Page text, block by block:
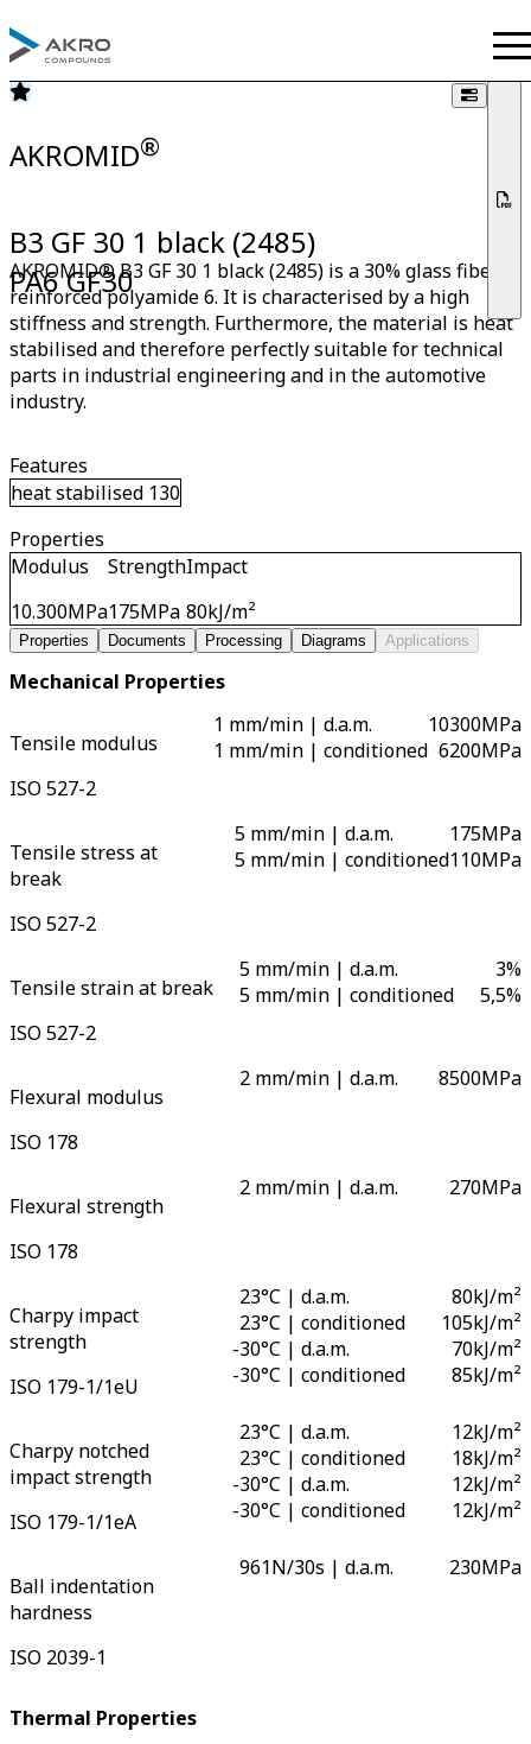
AKROMID®
B3 GF 30 1 black (2485)
PA6 GF30
AKROMID® B3 GF 30 1 black (2485) is a 30% glass fiber
reinforced polyamide 6. It is characterised by a high
stiffness and strength. Furthermore, the material is heat
stabilised and therefore perfectly suitable for technical
parts in industrial engineering and in the automotive
industry.
Features
heat stabilised 130
Properties
Modulus
10.300MPa
Strength
175MPa
Impact
80kJ/m²
Properties Documents Processing Diagrams Applications
Mechanical Properties
Tensile modulus
ISO 527-2
1 mm/min | d.a.m.
1 mm/min | conditioned
10300MPa
6200MPa
Tensile stress at
break
ISO 527-2
5 mm/min | d.a.m.
5 mm/min | conditioned
175MPa
110MPa
Tensile strain at break
ISO 527-2
5 mm/min | d.a.m.
5 mm/min | conditioned
3%
5,5%
Flexural modulus
ISO 178
2 mm/min | d.a.m. 8500MPa
Flexural strength
ISO 178
2 mm/min | d.a.m. 270MPa
Charpy impact
strength
ISO 179-1/1eU
23°C | d.a.m.
23°C | conditioned
30°C | d.a.m.
-
30°C | conditioned
-
80kJ/m²
105kJ/m²
70kJ/m²
85kJ/m²
Charpy notched
impact strength
ISO 179-1/1eA
23°C | d.a.m.
23°C | conditioned
30°C | d.a.m.
-
30°C | conditioned
-
12kJ/m²
18kJ/m²
12kJ/m²
12kJ/m²
Ball indentation
hardness
ISO 2039-1
961N/30s | d.a.m. 230MPa
Thermal Properties